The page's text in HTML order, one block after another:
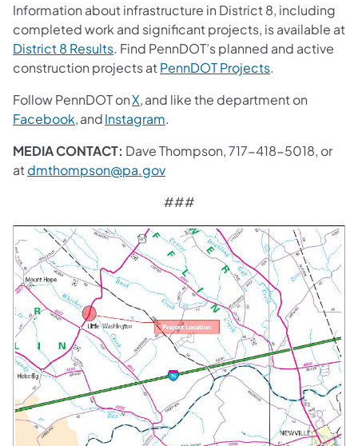
Information about infrastructure in District 8, including
completed work and significant projects, is available at
District 8 Results. Find PennDOT’s planned and active
construction projects atPennDOT Projects.
Follow PennDOT onX,and like the department on
Facebook,andInstagram.
MEDIA CONTACT: Dave Thompson, 717-418-5018, or
atdmthompson@pa.gov
###